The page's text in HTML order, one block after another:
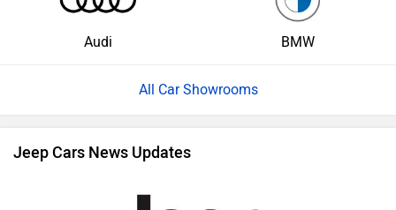
Audi BMW
All Car Showrooms
Jeep Cars News Updates